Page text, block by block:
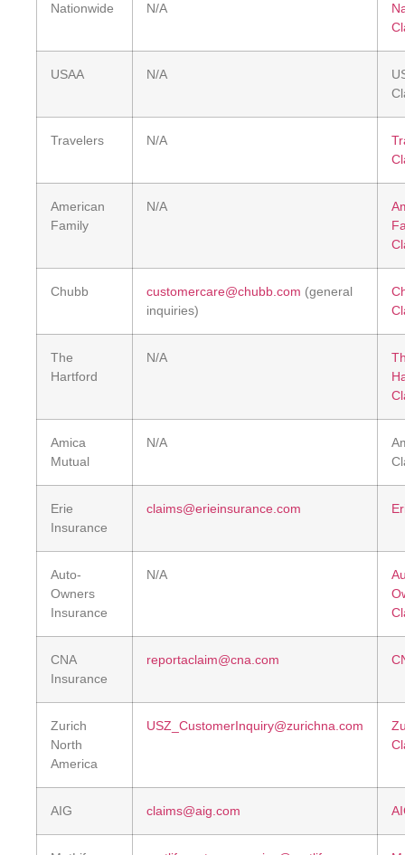
Nationwide N/A
USAA N/A
Travelers N/A
American
Family
N/A
Chubb customercare@chubb.com (general
inquiries)
The
Hartford
N/A
Amica
Mutual
N/A
Erie
Insurance
claims@erieinsurance.com
Auto-
Owners
Insurance
N/A
CNA
Insurance
reportaclaim@cna.com
Zurich
North
America
USZ_CustomerInquiry@zurichna.com
AIG claims@aig.com